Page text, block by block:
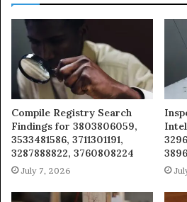
Compile Registry Search
Findings for 3803806059,
3533481586, 3711301191,
3287888822, 3760808224
July 7, 2026